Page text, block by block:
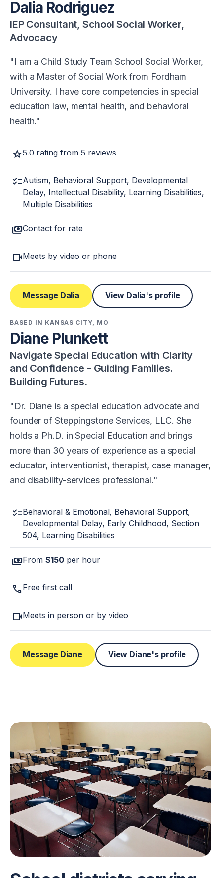
Dalia Rodriguez
IEP Consultant, School Social Worker,
Advocacy
I am a Child Study Team School Social Worker,
with a Master of Social Work from Fordham
University. I have core competencies in special
education law, mental health, and behavioral
health.
star5.0 rating from 5 reviews
checklistAutism, Behavioral Support, Developmental
Delay, Intellectual Disability, Learning Disabilities,
Multiple Disabilities
paymentsContact for rate
videocamMeets by video or phone
Message Dalia View Dalia's profile
BASED IN KANSAS CITY, MO
Diane Plunkett
Navigate Special Education with Clarity
and Confidence - Guiding Families.
Building Futures.
Dr. Diane is a special education advocate and
founder of Steppingstone Services, LLC. She
holds a Ph.D. in Special Education and brings
more than 30 years of experience as a special
educator, interventionist, therapist, case manager,
and disability-services professional.
checklistBehavioral & Emotional, Behavioral Support,
Developmental Delay, Early Childhood, Section
504, Learning Disabilities
paymentsFrom $150 per hour
call Free first call
videocamMeets in person or by video
Message Diane View Diane's profile